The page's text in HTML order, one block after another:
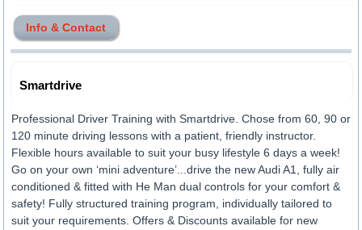
Info & Contact
Smartdrive
Professional Driver Training with Smartdrive. Chose from 60, 90 or
120 minute driving lessons with a patient, friendly instructor.
Flexible hours available to suit your busy lifestyle 6 days a week!
Go on your own ‘mini adventure’...drive the new Audi A1, fully air
conditioned & fitted with He Man dual controls for your comfort &
safety! Fully structured training program, individually tailored to
suit your requirements. Offers & Discounts available for new